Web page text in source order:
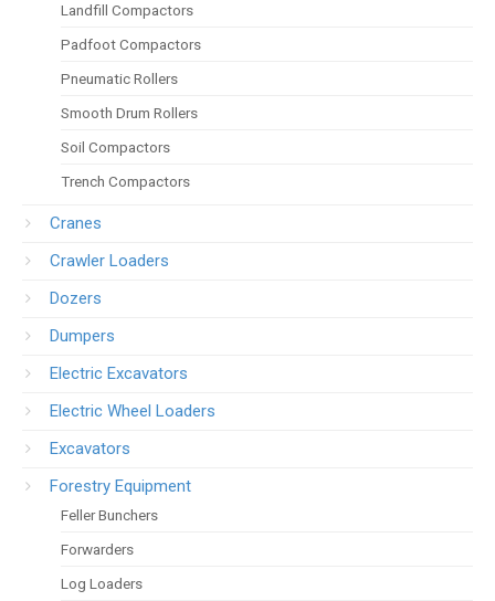
Landfill Compactors
Padfoot Compactors
Pneumatic Rollers
Smooth Drum Rollers
Soil Compactors
Trench Compactors
Cranes
Crawler Loaders
Dozers
Dumpers
Electric Excavators
Electric Wheel Loaders
Excavators
Forestry Equipment
Feller Bunchers
Forwarders
Log Loaders